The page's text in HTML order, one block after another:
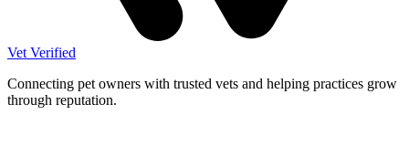
Vet Verified
Connecting pet owners with trusted vets and helping practices grow
through reputation.